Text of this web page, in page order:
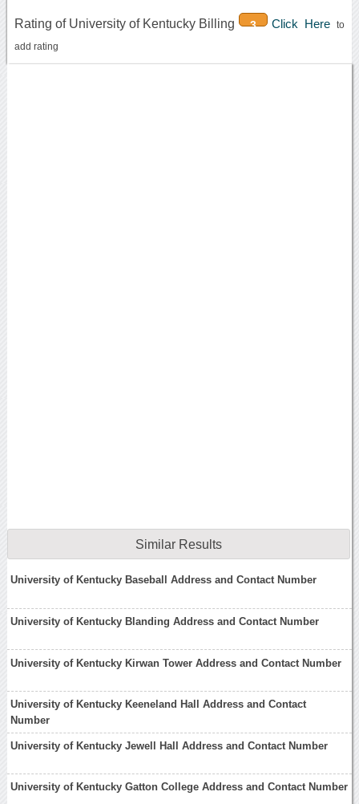
Rating of University of Kentucky Billing 3 Click Hereto
add rating
Similar Results
University of Kentucky Baseball Address and Contact Number
University of Kentucky Blanding Address and Contact Number
University of Kentucky Kirwan Tower Address and Contact Number
University of Kentucky Keeneland Hall Address and Contact
Number
University of Kentucky Jewell Hall Address and Contact Number
University of Kentucky Gatton College Address and Contact Number